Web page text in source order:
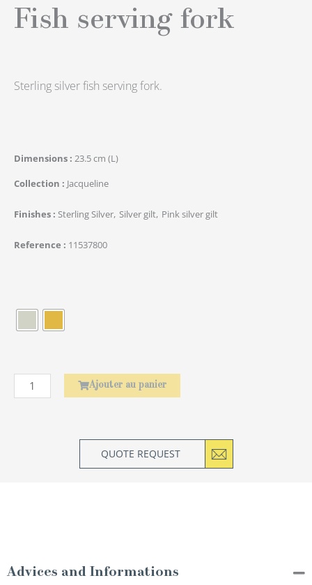
Fish serving fork
Sterling silver fish serving fork.
Dimensions
23.5 cm (L)
Collection
Jacqueline
Finishes Sterling Silver Silver gilt Pink silver gilt
Reference 11537800
Ajouter au panier
QUOTE REQUEST
Advices and Informations